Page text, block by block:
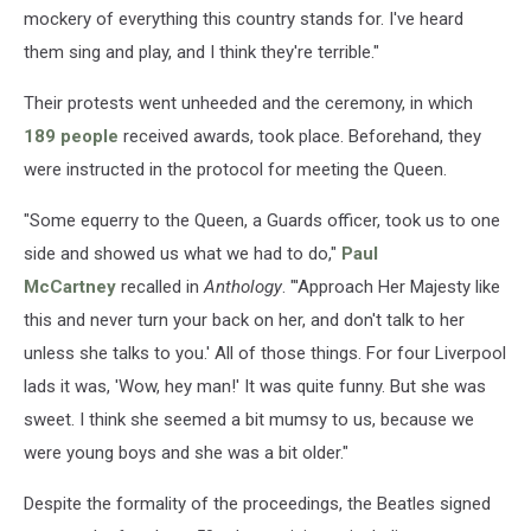
mockery of everything this country stands for. I've heard
them sing and play, and I think they're terrible."
Their protests went unheeded and the ceremony, in which
189 people received awards, took place. Beforehand, they
were instructed in the protocol for meeting the Queen.
"Some equerry to the Queen, a Guards officer, took us to one
side and showed us what we had to do," Paul
McCartney recalled inAnthology. "'Approach Her Majesty like
this and never turn your back on her, and don't talk to her
unless she talks to you.' All of those things. For four Liverpool
lads it was, 'Wow, hey man!' It was quite funny. But she was
sweet. I think she seemed a bit mumsy to us, because we
were young boys and she was a bit older."
Despite the formality of the proceedings, the Beatles signed